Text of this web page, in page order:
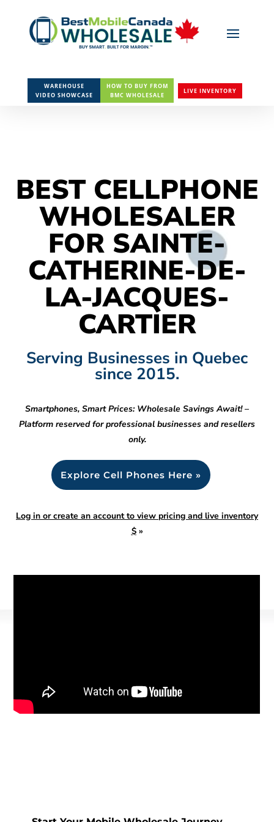
WAREHOUSE
VIDEO SHOWCASE
HOW TO BUY FROM
BMC WHOLESALE
LIVE INVENTORY
BEST CELLPHONE
WHOLESALER
FOR SAINTE-
CATHERINE-DE-
LA-JACQUES-
CARTIER
Serving Businesses in Quebec
since 2015.
Smartphones, Smart Prices: Wholesale Savings Await! –
Platform reserved for professional businesses and resellers
only.
Explore Cell Phones Here »
Log in or create an account to view pricing and live inventory
$»